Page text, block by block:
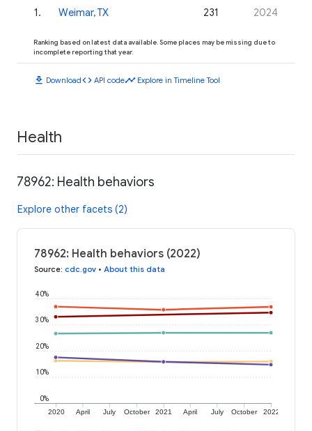
1 . Weimar, TX 231 2024
Ranking based on latest data available. Some places may be missing due to
incomplete reporting that year.
download Downloadcode API codetimeline Explore in Timeline Tool
Health
78962: Health behaviors
Explore other facets (2)
78962: Health behaviors (2022)
Source: cdc.gov • About this data
2020 April July October 2021 April July October 2022
0%
10%
20%
30%
40%